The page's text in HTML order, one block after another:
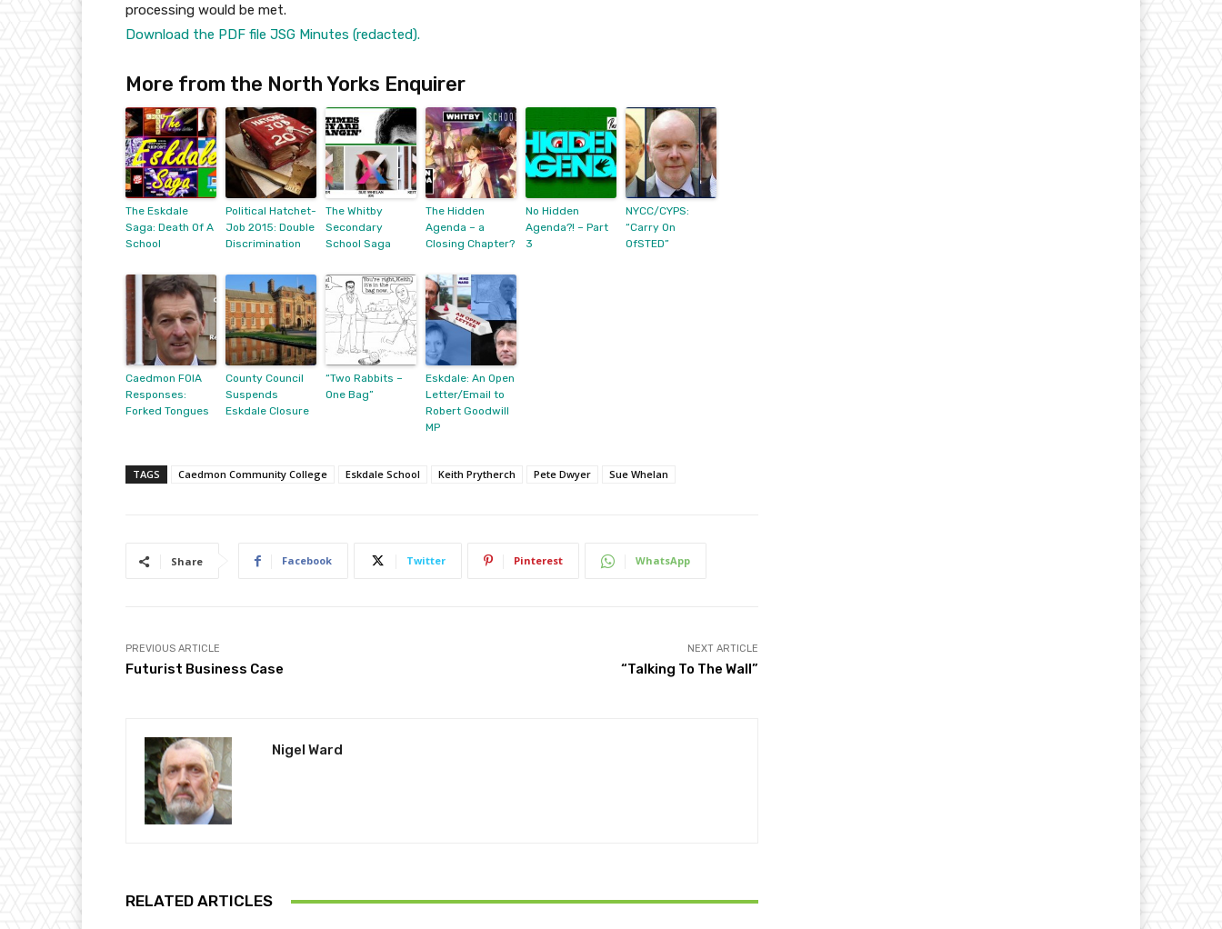
processing would be met.
Download the PDF file JSG Minutes (redacted).
More from the North Yorks Enquirer
The Eskdale
Saga: Death Of A
School
Political Hatchet-
Job 2015: Double
Discrimination
The Whitby
Secondary
School Saga
The Hidden
Agenda – a
Closing Chapter?
No Hidden
Agenda?! – Part
3
NYCC/CYPS:
“Carry On
OfSTED”
Caedmon FOIA
Responses:
Forked Tongues
County Council
Suspends
Eskdale Closure
“Two Rabbits –
One Bag”
Eskdale: An Open
Letter/Email to
Robert Goodwill
MP
TAGS Caedmon Community College Eskdale School Keith Prytherch Pete Dwyer Sue Whelan
Share Facebook Twitter Pinterest WhatsApp
PREVIOUS ARTICLE
Futurist Business Case
NEXT ARTICLE
“Talking To The Wall”
Nigel Ward
RELATED ARTICLES